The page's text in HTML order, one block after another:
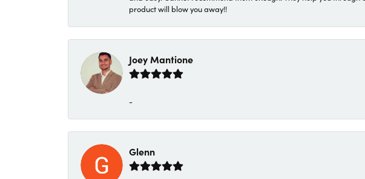
product will blow you away!!
Joey Mantione
-
Glenn